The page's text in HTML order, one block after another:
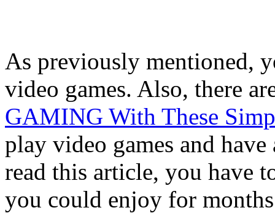
As previously mentioned,
video games. Also, there
GAMING With These
play video games and
read this article, you have
you could enjoy for